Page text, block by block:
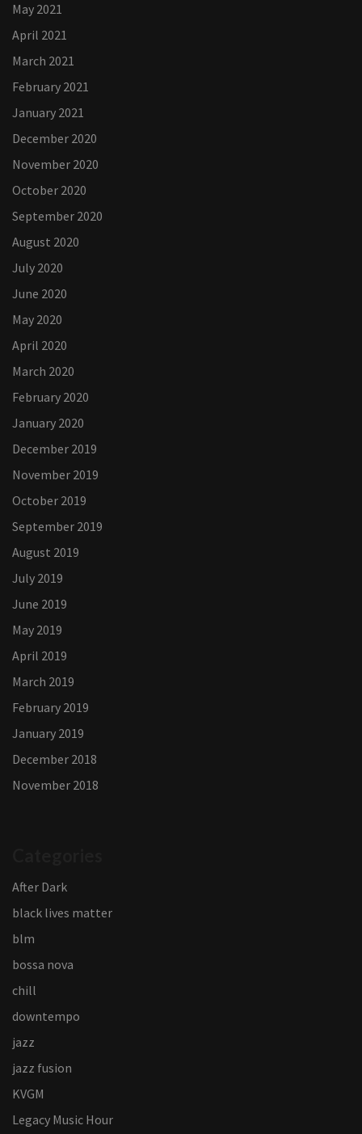
May 2021
April 2021
March 2021
February 2021
January 2021
December 2020
November 2020
October 2020
September 2020
August 2020
July 2020
June 2020
May 2020
April 2020
March 2020
February 2020
January 2020
December 2019
November 2019
October 2019
September 2019
August 2019
July 2019
June 2019
May 2019
April 2019
March 2019
February 2019
January 2019
December 2018
November 2018
After Dark
black lives matter
blm
bossa nova
chill
downtempo
jazz
jazz fusion
KVGM
Legacy Music Hour